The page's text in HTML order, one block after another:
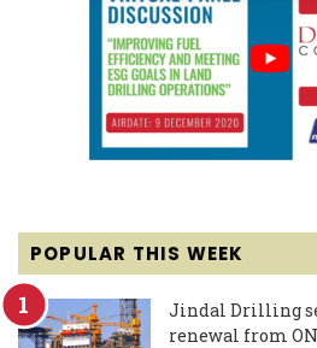
POPULAR THIS WEEK
Jindal Drilling
renewal from